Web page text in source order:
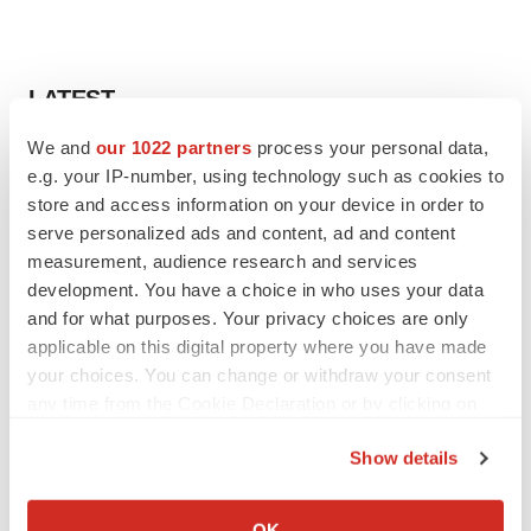
We and our 1022 partners process your personal data,
e.g. your IP-number, using technology such as cookies to
store and access information on your device in order to
serve personalized ads and content, ad and content
measurement, audience research and services
development. You have a choice in who uses your data
and for what purposes. Your privacy choices are only
applicable on this digital property where you have made
your choices. You can change or withdraw your consent
Collect information about your geographical location
Show details
LATEST
LAYOFF TRACKER
Ensoma cuts jobs, narrows focus to lead
asset
BioSpace Editorial Staff
CANCER
Replimune to ride wave of physician support
to launch advanced melanoma therapy
Annalee Armstrong